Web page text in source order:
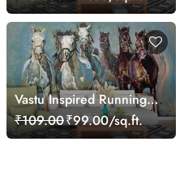
Wallpaper
Vastu Inspired Running
Horses Art Wallpaper
₹109.00₹99.00/sq.ft.